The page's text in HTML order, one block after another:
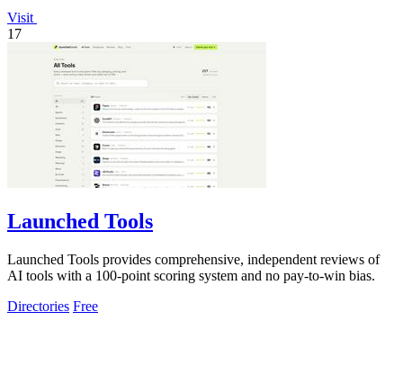
Visit
17
Launched Tools
Launched Tools provides comprehensive, independent reviews of
AI tools with a 100-point scoring system and no pay-to-win bias.
Directories Free